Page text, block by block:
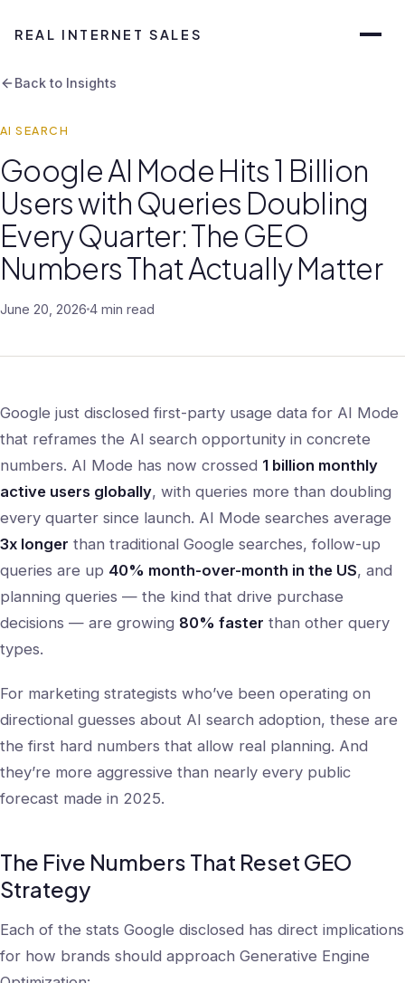
REAL INTERNET SALES
Back to Insights
AI SEARCH
Google AI Mode Hits 1 Billion
Users with Queries Doubling
Every Quarter: The GEO
Numbers That Actually Matter
June 20, 2026 4 min read
Google just disclosed first-party usage data for AI Mode
that reframes the AI search opportunity in concrete
numbers. AI Mode has now crossed 1 billion monthly
active users globally, with queries more than doubling
every quarter since launch. AI Mode searches average
3x longer than traditional Google searches, follow-up
queries are up 40% month-over-month in the US, and
planning queries — the kind that drive purchase
decisions — are growing 80% faster than other query
types.
For marketing strategists who’ve been operating on
directional guesses about AI search adoption, these are
the first hard numbers that allow real planning. And
they’re more aggressive than nearly every public
forecast made in 2025.
The Five Numbers That Reset GEO
Strategy
Each of the stats Google disclosed has direct implications
for how brands should approach Generative Engine